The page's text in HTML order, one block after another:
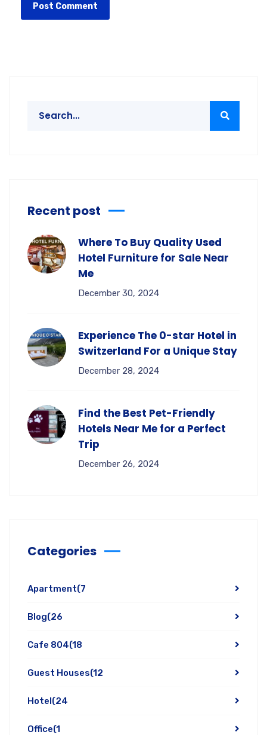
Recent post
Where To Buy Quality Used
Hotel Furniture for Sale Near
Me
December 30, 2024
Experience The 0-star Hotel in
Switzerland For a Unique Stay
December 28, 2024
Find the Best Pet-Friendly
Hotels Near Me for a Perfect
Trip
December 26, 2024
Categories
Apartment(7
Blog(26
Cafe 804(18
Guest Houses(12
Hotel(24
Office(1